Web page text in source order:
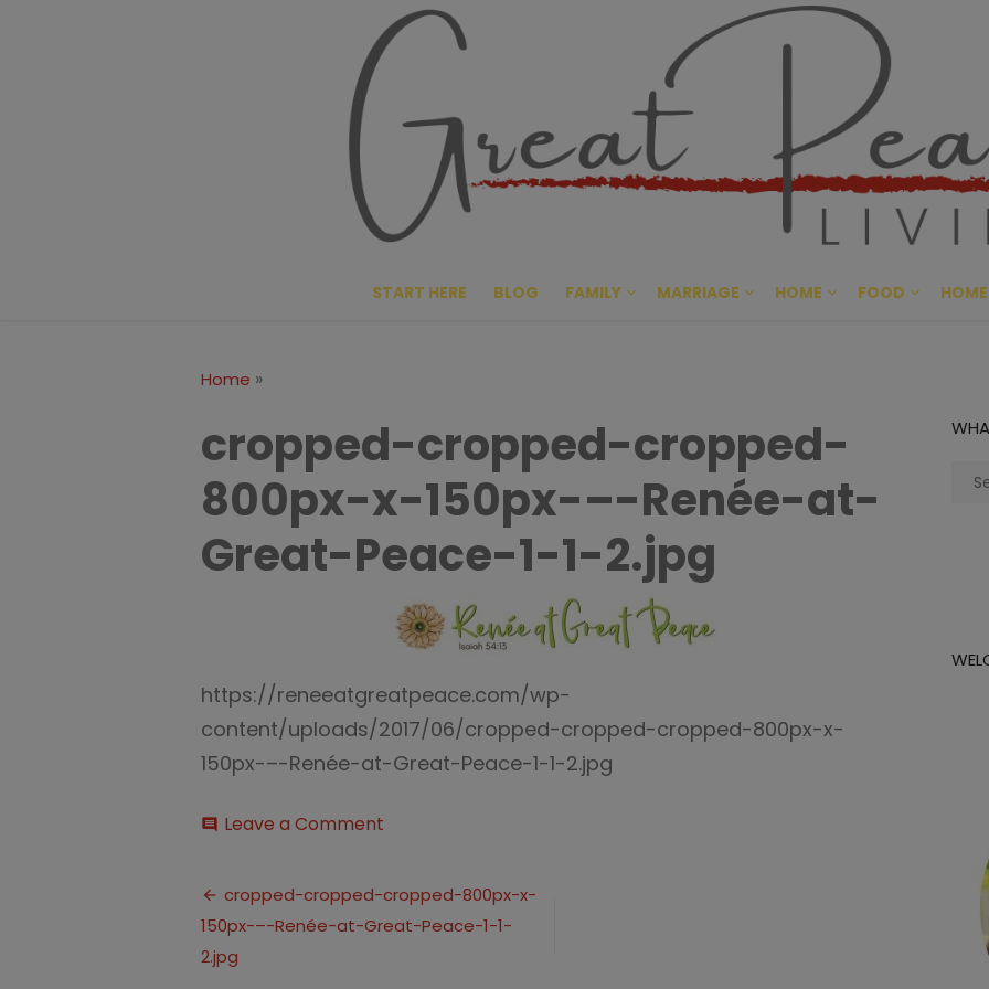
Great
CULTIVATING PEACE AT
START HERE BLOG FAMILY MARRIAGE HOME FOOD
Home »
cropped-cropped-cropped-
800px-x-150px-–-Renée-at-
Great-Peace-1-1-2.jpg
https://reneeatgreatpeace.com/wp-
content/uploads/2017/06/cropped-cropped-cropped-800px-x-
150px-–-Renée-at-Great-Peace-1-1-2.jpg
comment Leave a Comment
cropped-
800px-
x-
Post
navigation
cropped-cropped-cropped-800px-x-
150px-–-Renée-at-Great-Peace-1-1-
2.jpg